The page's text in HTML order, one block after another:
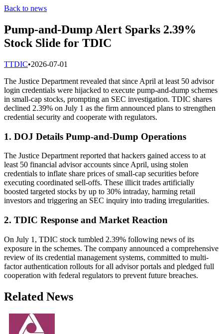
Back to news
Pump-and-Dump Alert Sparks 2.39%
Stock Slide for TDIC
TTDIC•2026-07-01
The Justice Department revealed that since April at least 50 advisor
login credentials were hijacked to execute pump-and-dump schemes
in small-cap stocks, prompting an SEC investigation. TDIC shares
declined 2.39% on July 1 as the firm announced plans to strengthen
credential security and cooperate with regulators.
1. DOJ Details Pump-and-Dump Operations
The Justice Department reported that hackers gained access to at
least 50 financial advisor accounts since April, using stolen
credentials to inflate share prices of small-cap securities before
executing coordinated sell-offs. These illicit trades artificially
boosted targeted stocks by up to 30% intraday, harming retail
investors and triggering an SEC inquiry into trading irregularities.
2. TDIC Response and Market Reaction
On July 1, TDIC stock tumbled 2.39% following news of its
exposure in the schemes. The company announced a comprehensive
review of its credential management systems, committed to multi-
factor authentication rollouts for all advisor portals and pledged full
cooperation with federal regulators to prevent future breaches.
Related News